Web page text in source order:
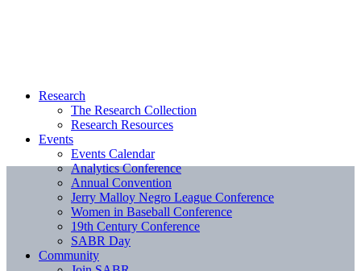
Research
The Research Collection
Research Resources
Events
Events Calendar
Analytics Conference
Annual Convention
Jerry Malloy Negro League Conference
Women in Baseball Conference
19th Century Conference
SABR Day
Community